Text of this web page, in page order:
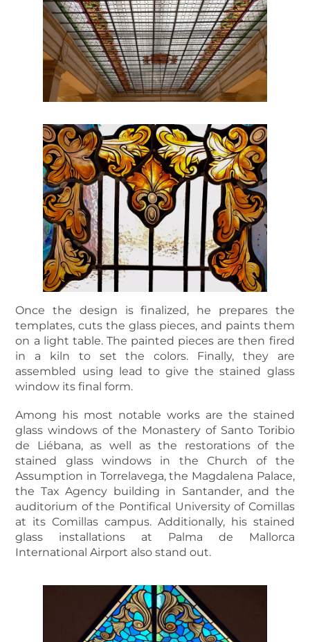
Once the design is finalized, he prepares the
templates, cuts the glass pieces, and paints them
on a light table. The painted pieces are then fired
in a kiln to set the colors. Finally, they are
assembled using lead to give the stained glass
window its final form.
Among his most notable works are the stained
glass windows of the Monastery of Santo Toribio
de Liébana, as well as the restorations of the
stained glass windows in the Church of the
Assumption in Torrelavega, the Magdalena Palace,
the Tax Agency building in Santander, and the
auditorium of the Pontifical University of Comillas
at its Comillas campus. Additionally, his stained
glass installations at Palma de Mallorca
International Airport also stand out.